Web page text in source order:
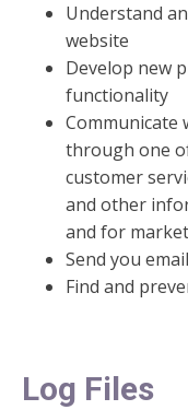
Understand
website
Develop new
functionality
Communicate
through one
customer
and other
and for
Send you
Find and
Log Files